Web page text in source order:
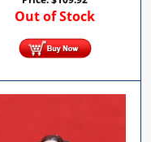
Out of Stock